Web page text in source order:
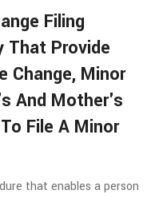
Filing
That Provide
Change, Minor
And Mother's
File A Minor
that enables a person